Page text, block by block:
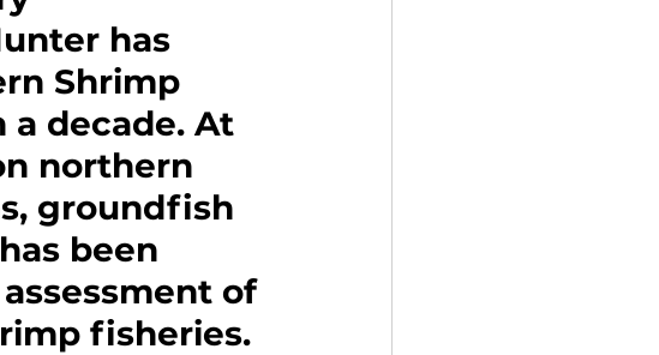
has
Shrimp
decade. At
northern
groundfish
been
of
fisheries.